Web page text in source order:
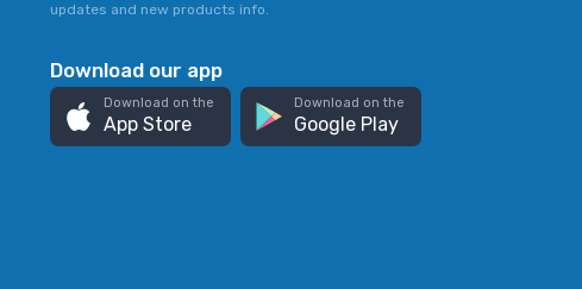
updates and new products info.
Download our app
Download on the
App Store
Download on the
Google Play